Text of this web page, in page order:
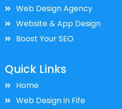
Web Design Agency
Website & App Design
Boost Your SEO
Quick Links
Home
Web Design in Fife